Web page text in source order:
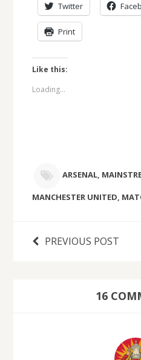
Twitter
Print
Like this:
Loading...
ARSENAL,
MANCHESTER UNITED,
PREVIOUS POST
16